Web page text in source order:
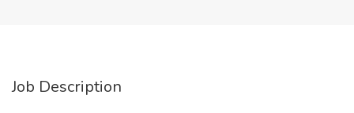
Job Description